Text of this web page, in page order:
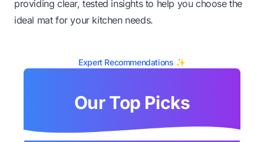
providing clear, tested insights to help you choose the
ideal mat for your kitchen needs.
Expert Recommendations ✨
Our Top Picks